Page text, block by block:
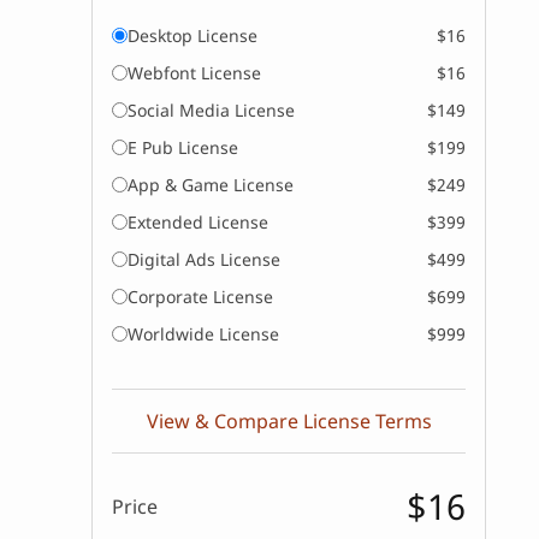
Desktop License
$16
Webfont License
$16
Social Media License
$149
E Pub License
$199
App & Game License
$249
Extended License
$399
Digital Ads License
$499
Corporate License
$699
Worldwide License
$999
View & Compare License Terms
Price $16